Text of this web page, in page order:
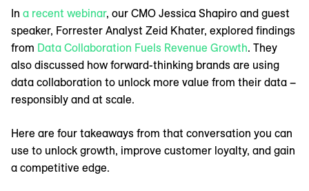
In a recent webinar, our CMO Jessica Shapiro and guest
speaker, Forrester Analyst Zeid Khater, explored findings
from Data Collaboration Fuels Revenue Growth. They
also discussed how forward-thinking brands are using
data collaboration to unlock more value from their data –
responsibly and at scale.
Here are four takeaways from that conversation you can
use to unlock growth, improve customer loyalty, and gain
a competitive edge.